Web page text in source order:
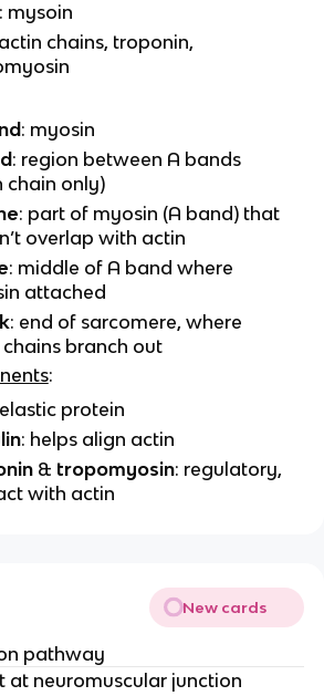
: mysoin
chains, troponin,
: myosin
: region between A bands
chain only)
: part of myosin (A band) that
overlap with actin
: middle of A band where
attached
: end of sarcomere, where
branch out
:
protein
: helps align actin
& tropomyosin: regulatory,
with actin
New cards
pathway
at neuromuscular junction